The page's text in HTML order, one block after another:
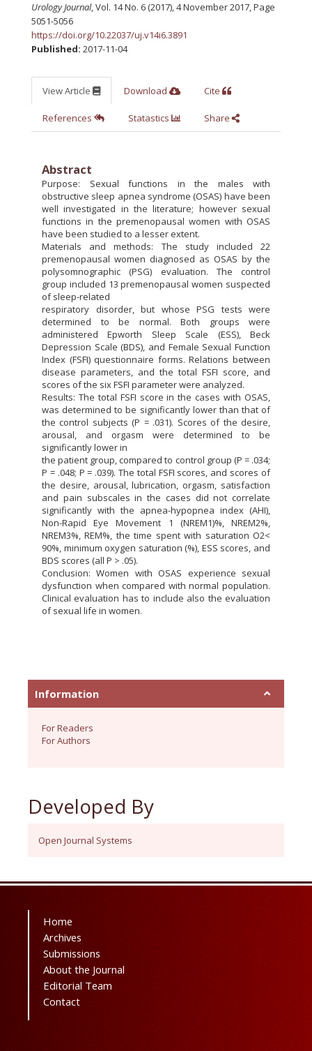
Urology Journal, Vol. 14 No. 6 (2017), 4 November 2017,Page
5051-5056
https://doi.org/10.22037/uj.v14i6.3891
Published: 2017-11-04
View Article Download Cite
References Statastics Share
Abstract
Purpose: Sexual functions in the males with
obstructive sleep apnea syndrome (OSAS) have been
well investigated in the literature; however sexual
functions in the premenopausal women with OSAS
have been studied to a lesser extent.
Materials and methods: The study included 22
premenopausal women diagnosed as OSAS by the
polysomnographic (PSG) evaluation. The control
group included 13 premenopausal women suspected
of sleep-related
respiratory disorder, but whose PSG tests were
determined to be normal. Both groups were
administered Epworth Sleep Scale (ESS), Beck
Depression Scale (BDS), and Female Sexual Function
Index (FSFI) questionnaire forms. Relations between
disease parameters, and the total FSFI score, and
scores of the six FSFI parameter were analyzed.
Results: The total FSFI score in the cases with OSAS,
was determined to be significantly lower than that of
the control subjects (P = .031). Scores of the desire,
arousal, and orgasm were determined to be
significantly lower in
the patient group, compared to control group (P = .034;
P = .048; P = .039). The total FSFI scores, and scores of
the desire, arousal, lubrication, orgasm, satisfaction
and pain subscales in the cases did not correlate
significantly with the apnea-hypopnea index (AHI),
Non-Rapid Eye Movement 1 (NREM1)%, NREM2%,
NREM3%, REM%, the time spent with saturation O2<
90%, minimum oxygen saturation (%), ESS scores, and
BDS scores (all P > .05).
Conclusion: Women with OSAS experience sexual
dysfunction when compared with normal population.
Clinical evaluation has to include also the evaluation
of sexual life in women.
Information
For Readers
For Authors
Developed By
Open Journal Systems
Home
Archives
Submissions
About the Journal
Editorial Team
Contact